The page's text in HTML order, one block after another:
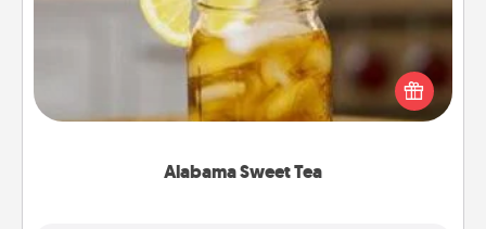
Alabama Sweet Tea
Does your loved one relish sweetened southern
iced tea? Check out the Alabama Sweet Tea
Company for gifts they'll appreciate on any